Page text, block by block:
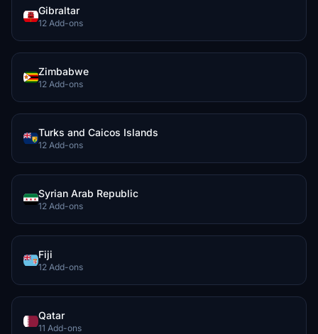
Gibraltar
12 Add-ons
Zimbabwe
12 Add-ons
Turks and Caicos Islands
12 Add-ons
Syrian Arab Republic
12 Add-ons
Fiji
12 Add-ons
Qatar
11 Add-ons